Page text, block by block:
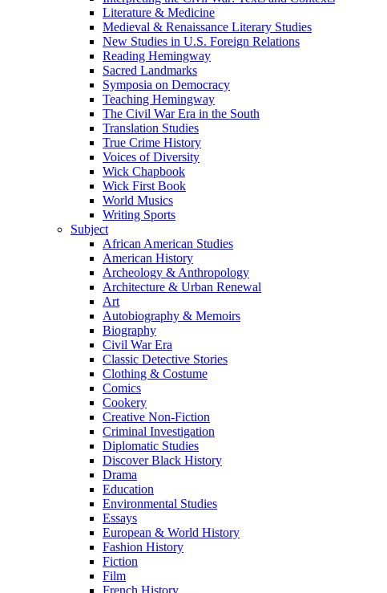
Literature & Medicine
Medieval & Renaissance Literary Studies
New Studies in U.S. Foreign Relations
Reading Hemingway
Sacred Landmarks
Symposia on Democracy
Teaching Hemingway
The Civil War Era in the South
Translation Studies
True Crime History
Voices of Diversity
Wick Chapbook
Wick First Book
World Musics
Writing Sports
Subject
African American Studies
American History
Archeology & Anthropology
Architecture & Urban Renewal
Art
Autobiography & Memoirs
Biography
Civil War Era
Classic Detective Stories
Clothing & Costume
Comics
Cookery
Creative Non-Fiction
Criminal Investigation
Diplomatic Studies
Discover Black History
Drama
Education
Environmental Studies
Essays
European & World History
Fashion History
Fiction
Film